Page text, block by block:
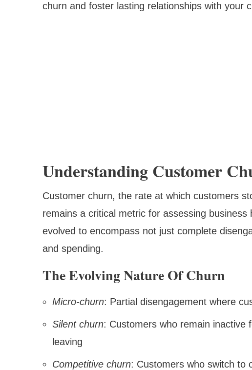
churn and foster lasting relationships with your
Understanding Customer
Customer churn, the rate at which customers
remains a critical metric for assessing
evolved to encompass not just complete
and spending.
The Evolving Nature Of Churn
Micro-churn: Partial disengagement where
Silent churn: Customers who remain inactive
leaving
Competitive churn: Customers who switch to